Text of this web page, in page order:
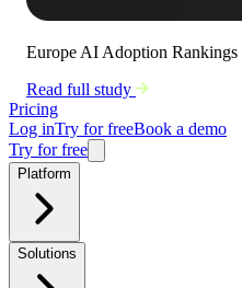
Europe AI Adoption Rankings
Read full study
Pricing
Log inTry for freeBook a demo
Try for free
Platform
Solutions